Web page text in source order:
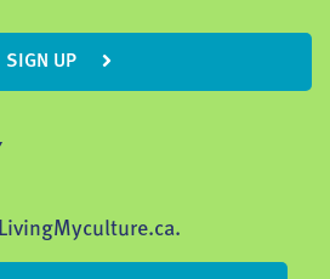
SIGN UP